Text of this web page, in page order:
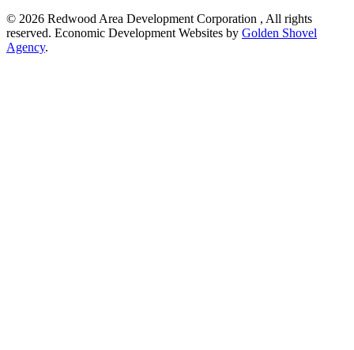
© 2026 Redwood Area Development Corporation , All rights
reserved. Economic Development Websites by Golden Shovel
Agency.